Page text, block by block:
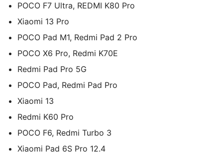
POCO F7 Ultra, REDMI K80 Pro
Xiaomi 13 Pro
POCO Pad M1, Redmi Pad 2 Pro
POCO X6 Pro, Redmi K70E
Redmi Pad Pro 5G
POCO Pad, Redmi Pad Pro
Xiaomi 13
Redmi K60 Pro
POCO F6, Redmi Turbo 3
Xiaomi Pad 6S Pro 12.4